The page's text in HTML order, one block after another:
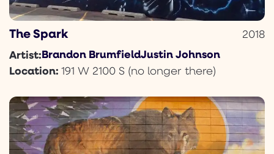
The Spark 2018
Artist:Brandon BrumfieldJustin Johnson
Location: 191 W 2100 S (no longer there)